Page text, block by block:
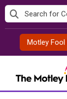
Skip
to
contentMotley Fool